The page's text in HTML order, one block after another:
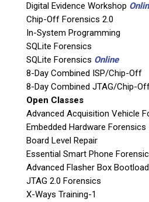
Digital Evidence Workshop
Chip-Off Forensics 2.0
In-System Programming
SQLite Forensics
SQLite Forensics Online
8-Day Combined ISP/Chip-Off
8-Day Combined JTAG/Chip-
Open Classes
Advanced Acquisition Vehicle
Embedded Hardware Forensics
Board Level Repair
Essential Smart Phone
Advanced Flasher Box
JTAG 2.0 Forensics
X-Ways Training-1
Name
Email
If possible, please use a valid
Agency / Company
Shipping Address